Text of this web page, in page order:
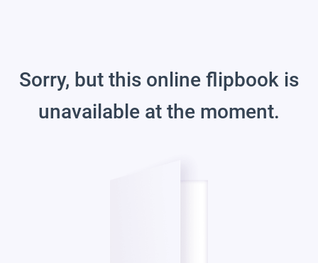
Sorry, but this online flipbook is
unavailable at the moment.